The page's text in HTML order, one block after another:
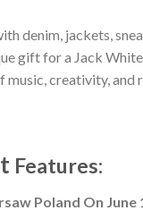
denim, jackets,
gift for a Jack
creativity,
Features:
Poland On June